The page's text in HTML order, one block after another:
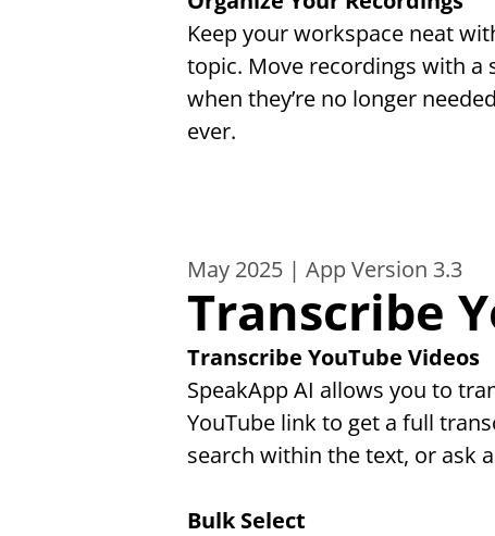
Keep your workspace neat
topic. Move recordings with a
when they’re no longer
ever.
May 2025 | App Version 3.3
Transcribe
Transcribe YouTube Videos
SpeakApp AI allows you to
YouTube link to get a full
search within the text, or ask
Bulk Select